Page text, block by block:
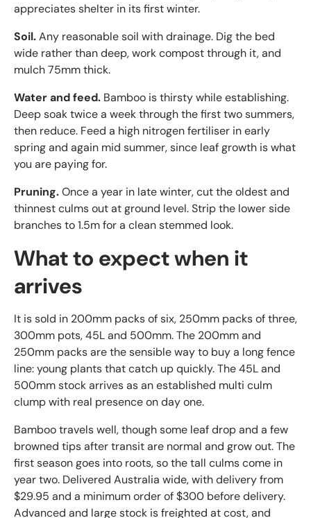
appreciates shelter in its first winter.
Soil.Any reasonable soil with drainage. Dig the bed
wide rather than deep, work compost through it, and
mulch 75mm thick.
Water and feed. Bamboo is thirsty while establishing.
Deep soak twice a week through the first two summers,
then reduce. Feed a high nitrogen fertiliser in early
spring and again mid summer, since leaf growth is what
you are paying for.
Pruning.Once a year in late winter, cut the oldest and
thinnest culms out at ground level. Strip the lower side
branches to 1.5m for a clean stemmed look.
What to expect when it
arrives
It is sold in 200mm packs of six, 250mm packs of three,
300mm pots, 45L and 500mm. The 200mm and
250mm packs are the sensible way to buy a long fence
line: young plants that catch up quickly. The 45L and
500mm stock arrives as an established multi culm
clump with real presence on day one.
Bamboo travels well, though some leaf drop and a few
browned tips after transit are normal and grow out. The
first season goes into roots, so the tall culms come in
year two. Delivered Australia wide, with delivery from
$29.95 and a minimum order of $300 before delivery.
Advanced and large stock is freighted at cost, and